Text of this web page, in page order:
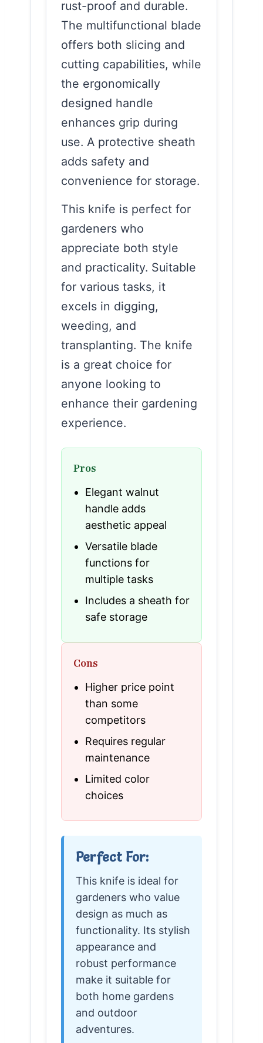
rust-proof and durable.
The multifunctional blade
offers both slicing and
cutting capabilities, while
the ergonomically
designed handle
enhances grip during
use. A protective sheath
adds safety and
convenience for storage.
This knife is perfect for
gardeners who
appreciate both style
and practicality. Suitable
for various tasks, it
excels in digging,
weeding, and
transplanting. The knife
is a great choice for
anyone looking to
enhance their gardening
experience.
Pros
Elegant walnut
handle adds
aesthetic appeal
Versatile blade
functions for
multiple tasks
Includes a sheath for
safe storage
Cons
Higher price point
than some
competitors
Requires regular
maintenance
Limited color
choices
Perfect For:
This knife is ideal for
gardeners who value
design as much as
functionality. Its stylish
appearance and
robust performance
make it suitable for
both home gardens
and outdoor
adventures.